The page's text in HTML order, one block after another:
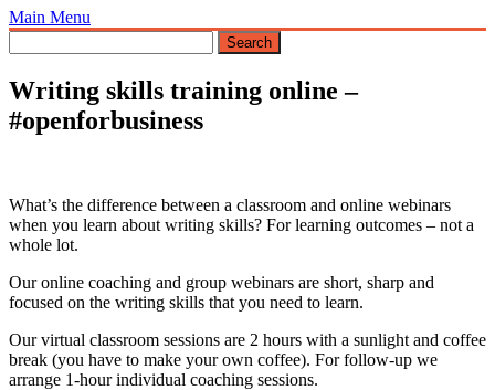
Main Menu
Writing skills training online –
#openforbusiness
What’s the difference between a classroom and online webinars
when you learn about writing skills? For learning outcomes – not a
whole lot.
Our online coaching and group webinars are short, sharp and
focused on the writing skills that you need to learn.
Our virtual classroom sessions are 2 hours with a sunlight and coffee
break (you have to make your own coffee). For follow-up we
arrange 1-hour individual coaching sessions.